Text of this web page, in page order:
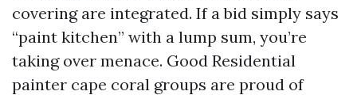
covering are integrated. If a bid simply says
“paint kitchen” with a lump sum, you’re
taking over menace. Good Residential
painter cape coral groups are proud of